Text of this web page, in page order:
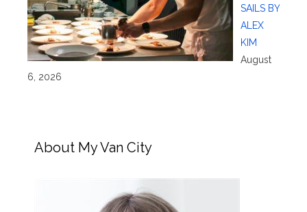
SAILS BY
ALEX
KIM
August
6, 2026
About My Van City